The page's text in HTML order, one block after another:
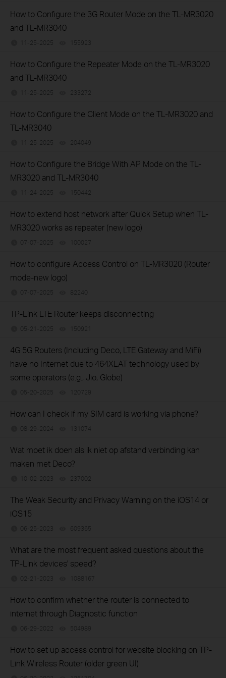
How to Configure the 3G Router Mode on the TL-MR3020
and TL-MR3040
11-25-2025 155923
How to Configure the Repeater Mode on the TL-MR3020
and TL-MR3040
11-25-2025 233272
How to Configure the Client Mode on the TL-MR3020 and
TL-MR3040
11-25-2025 204049
How to Configure the Bridge With AP Mode on the TL-
MR3020 and TL-MR3040
11-24-2025 150442
How to extend host network after Quick Setup when TL-
MR3020 works as repeater (new logo)
07-07-2025 100027
How to configure Access Control on TL-MR3020 (Router
mode-new logo)
07-07-2025 82240
TP-Link LTE Router keeps disconnecting
05-21-2025 150921
4G 5G Routers (Including Deco, LTE Gateway and MiFi)
have no Internet due to 464XLAT technology used by
some operators (e.g., Jio, Globe)
05-20-2025 120729
How can I check if my SIM card is working via phone?
08-29-2024 131074
Wat moet ik doen als ik niet op afstand verbinding kan
maken met Deco?
10-02-2023 237002
The Weak Security and Privacy Warning on the iOS14 or
iOS15
06-25-2023 609365
What are the most frequent asked questions about the
TP-Link devices' speed?
02-21-2023 1088167
How to confirm whether the router is connected to
internet through Diagnostic function
06-29-2022 504989
How to set up access control for website blocking on TP-
Link Wireless Router (older green UI)